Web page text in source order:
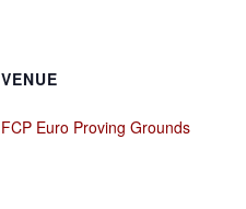
VENUE
FCP Euro Proving Grounds